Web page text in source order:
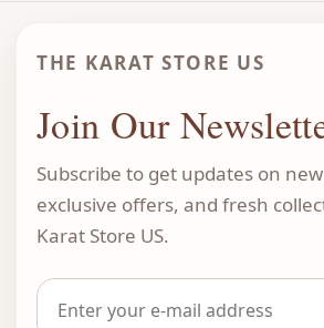
THE KARAT STORE US
Join Our
Subscribe to get updates on
exclusive offers, and fresh
Karat Store US.